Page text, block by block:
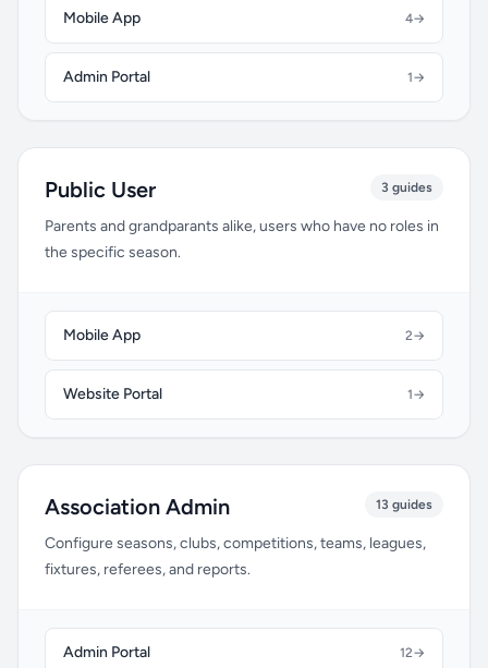
Mobile App 4→
Admin Portal 1→
Public User 3 guides
Parents and grandparants alike, users who have no roles in
the specific season.
Mobile App 2→
Website Portal 1→
Association Admin 13 guides
Configure seasons, clubs, competitions, teams, leagues,
fixtures, referees, and reports.
Admin Portal 12→